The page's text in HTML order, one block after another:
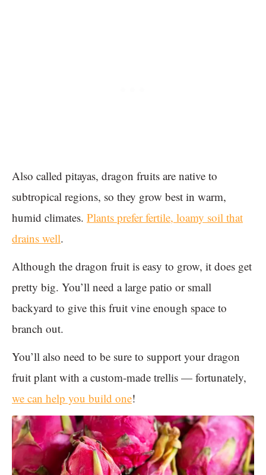
Also called pitayas, dragon fruits are native to
subtropical regions, so they grow best in warm,
humid climates. Plants prefer fertile, loamy soil that
drains well.
Although the dragon fruit is easy to grow, it does get
pretty big. You’ll need a large patio or small
backyard to give this fruit vine enough space to
branch out.
You’ll also need to be sure to support your dragon
fruit plant with a custom-made trellis — fortunately,
we can help you build one!